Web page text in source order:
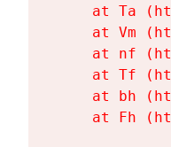
at Ta
at Vm
at nf
at Tf
at bh
at Fh